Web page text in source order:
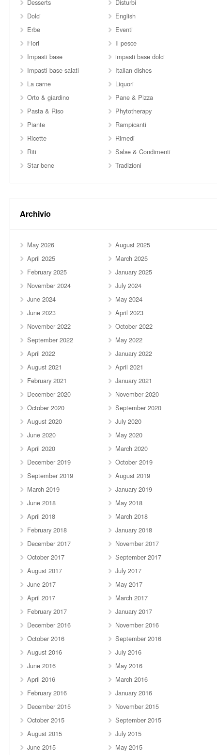
Desserts
Disturbi
Dolci
English
Erbe
Eventi
Fiori
Il pesce
Impasti base
impasti base dolci
Impasti base salati
Italian dishes
La carne
Liquori
Orto & giardino
Pane & Pizza
Pasta & Riso
Phytotherapy
Piante
Rampicanti
Ricette
Rimedi
Riti
Salse & Condimenti
Star bene
Tradizioni
Archivio
May 2026
August 2025
April 2025
March 2025
February 2025
January 2025
November 2024
July 2024
June 2024
May 2024
June 2023
April 2023
November 2022
October 2022
September 2022
May 2022
April 2022
January 2022
August 2021
April 2021
February 2021
January 2021
December 2020
November 2020
October 2020
September 2020
August 2020
July 2020
June 2020
May 2020
April 2020
March 2020
December 2019
October 2019
September 2019
August 2019
March 2019
January 2019
June 2018
May 2018
April 2018
March 2018
February 2018
January 2018
December 2017
November 2017
October 2017
September 2017
August 2017
July 2017
June 2017
May 2017
April 2017
March 2017
February 2017
January 2017
December 2016
November 2016
October 2016
September 2016
August 2016
July 2016
June 2016
May 2016
April 2016
March 2016
February 2016
January 2016
December 2015
November 2015
October 2015
September 2015
August 2015
July 2015
June 2015
May 2015